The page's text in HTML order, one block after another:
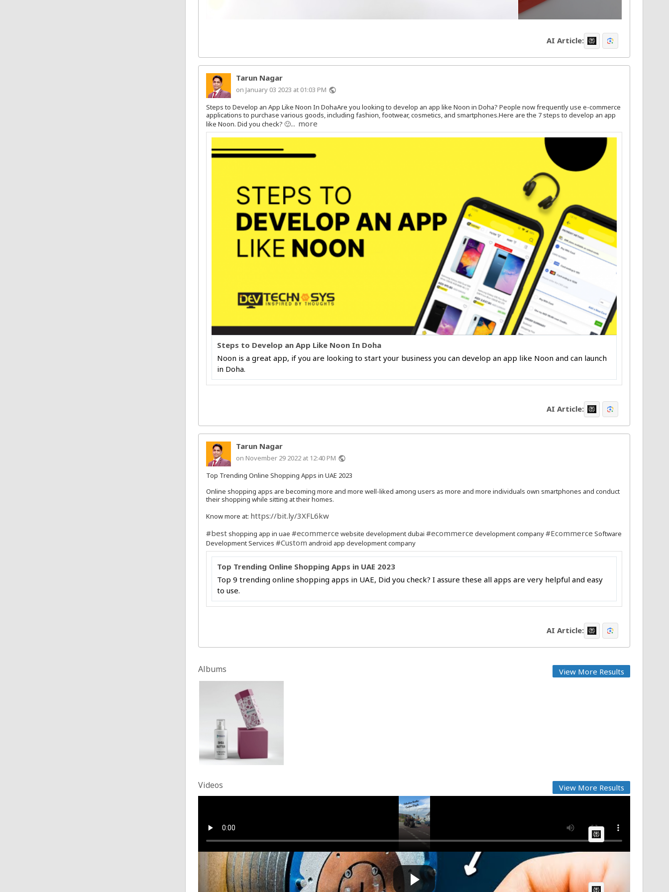
AI Article:
Tarun Nagar
on January 03 2023 at 01:03 PM public
Steps to Develop an App Like Noon In DohaAre you looking to develop an app like Noon in Doha? People now frequently use e-commerce
applications to purchase various goods, including fashion, footwear, cosmetics, and smartphones.Here are the 7 steps to develop an app
like Noon. Did you check? 🙂... more
Steps to Develop an App Like Noon In Doha
Noon is a great app, if you are looking to start your business you can develop an app like Noon and can launch
in Doha.
AI Article:
Tarun Nagar
on November 29 2022 at 12:40 PM public
Top Trending Online Shopping Apps in UAE 2023
Online shopping apps are becoming more and more well-liked among users as more and more individuals own smartphones and conduct
their shopping while sitting at their homes.
Know more at: https://bit.ly/3XFL6kw
#best shopping app in uae #ecommerce website development dubai #ecommerce development company#Ecommerce Software
Development Services #Custom android app development company
Top Trending Online Shopping Apps in UAE 2023
Top 9 trending online shopping apps in UAE, Did you check? I assure these all apps are very helpful and easy
to use.
AI Article:
Albums View More Results
Videos
View More Results
custombicycle #steel #custom #steampunk #custombicyle #k...
AI Article:
Making another pickproof lock (but better)
Posted by Cow boton June 19 2024 at 07:23 AM
AI Article: